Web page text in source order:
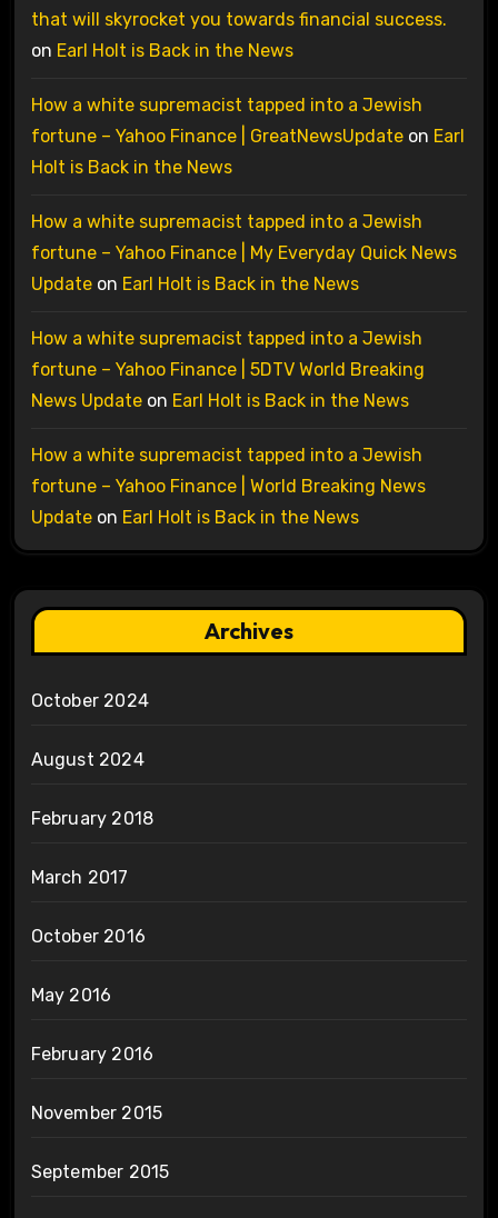
that will skyrocket you towards financial success.
on Earl Holt is Back in the News
How a white supremacist tapped into a Jewish
fortune – Yahoo Finance | GreatNewsUpdateon Earl
Holt is Back in the News
How a white supremacist tapped into a Jewish
fortune – Yahoo Finance | My Everyday Quick News
Updateon Earl Holt is Back in the News
How a white supremacist tapped into a Jewish
fortune – Yahoo Finance | 5DTV World Breaking
News Updateon Earl Holt is Back in the News
How a white supremacist tapped into a Jewish
fortune – Yahoo Finance | World Breaking News
Updateon Earl Holt is Back in the News
Archives
October 2024
August 2024
February 2018
March 2017
October 2016
May 2016
February 2016
November 2015
September 2015